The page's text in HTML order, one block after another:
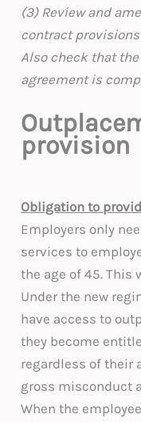
(3) Review and
contract
Also check that
agreement is
provision
Obligation to
Employers only
services to
the age of 45. This
Under the new
have access to
they become
regardless of their
gross misconduct
When the